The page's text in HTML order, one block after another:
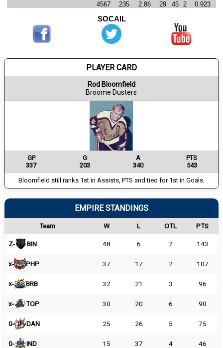
4567
235 2.86 29 45 2 0.923
SOCAIL
PLAYER CARD
Rod Bloomfield
Broome Dusters
GP G A
PTS
337
203 340
543
Bloomfield still ranks 1st in Assists, PTS and tied for 1st in Goals.
EMPIRE STANDINGS
Team W L OTL PTS
Z- BIN 48 6 2 143
x- PHP 37 17 2 107
x- BRB 32 21 3 96
x- TOP 30 20 6 90
0- DAN 25 26 5 75
0- IND 15 37 4 46